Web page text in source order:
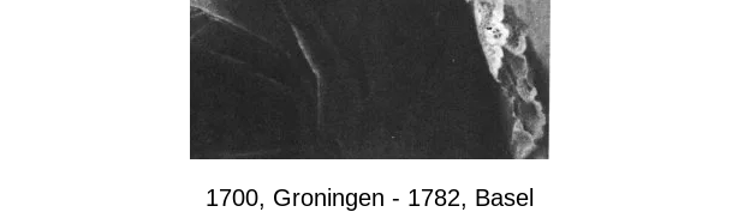
1700, Groningen - 1782, Basel